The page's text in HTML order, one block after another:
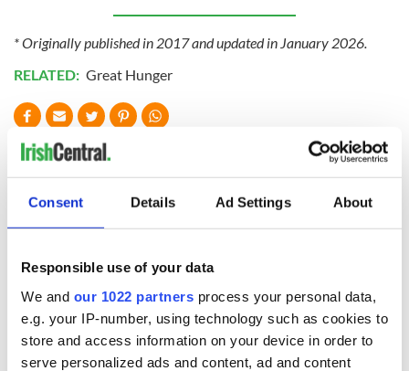
Consent Details Ad Settings About
Responsible use of your data
We and our 1022 partners process your personal data,
e.g. your IP-number, using technology such as cookies to
store and access information on your device in order to
serve personalized ads and content, ad and content
* Originally published in 2017 and updated in January 2026.
RELATED: Great Hunger
READ NEXT
On This Day:
Titanic sets sail
from Southampton,
The Irish who lived
Titanic
The London Jew